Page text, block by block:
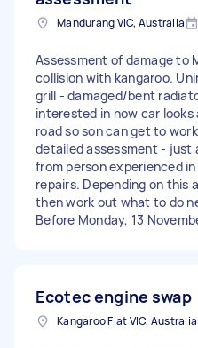
Mandurang VIC, Australia
Assessment of damage to
collision with kangaroo.
grill - damaged/bent
interested in how car
road so son can get to
detailed assessment - just
from person experienced
repairs. Depending on this
then work out what to do
Before Monday, 13
Ecotec engine swap
Kangaroo Flat VIC, Australia